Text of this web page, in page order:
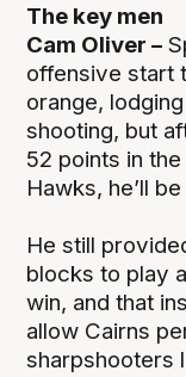
The key men
Cam Oliver –
offensive start
orange,
shooting, but
52 points in
Hawks, he’ll
He still
blocks to play
win, and that
allow Cairns
sharpshooters